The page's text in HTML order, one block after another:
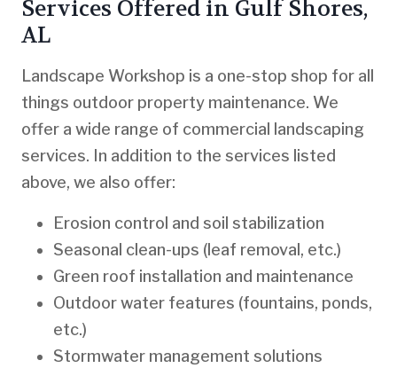
Services Offered in Gulf Shores,
AL
Landscape Workshop is a one-stop shop for all
things outdoor property maintenance. We
offer a wide range of commercial landscaping
services. In addition to the services listed
above, we also offer:
Erosion control and soil stabilization
Seasonal clean-ups (leaf removal, etc.)
Green roof installation and maintenance
Outdoor water features (fountains, ponds,
etc.)
Stormwater management solutions